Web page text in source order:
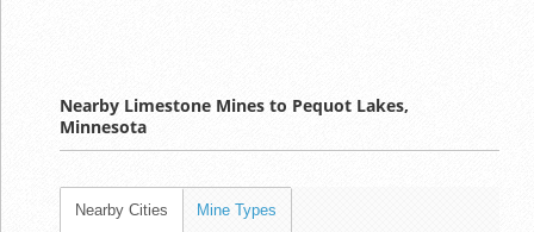
Nearby Limestone Mines to Pequot Lakes,
Minnesota
Nearby Cities Mine Types